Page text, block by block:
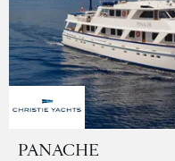
PANACHE